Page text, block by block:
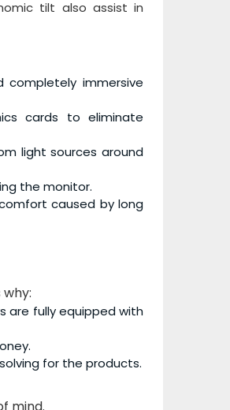
tilt also assist in
immersive
cards to eliminate
light sources around
the monitor.
caused by long
are fully equipped with
for the products.